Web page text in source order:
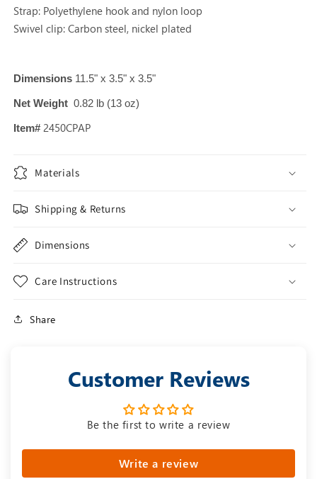
Strap: Polyethylene hook and nylon loop
Swivel clip: Carbon steel, nickel plated
Dimensions 11.5" x 3.5" x 3.5"
Net Weight 0.82 lb (13 oz)
Item# 2450CPAP
Materials
Shipping & Returns
Dimensions
Care Instructions
Share
Customer Reviews
Be the first to write a review
Write a review